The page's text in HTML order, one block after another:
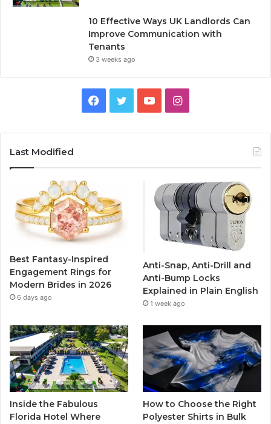
10 Effective Ways UK Landlords Can
Improve Communication with
Tenants
3 weeks ago
b
o
k
u
I
a
g
r
a
m
Last Modified
Best Fantasy-Inspired
Engagement Rings for
Modern Brides in 2026
6 days ago
Anti-Snap, Anti-Drill and
Anti-Bump Locks
Explained in Plain English
1 week ago
Inside the Fabulous
Florida Hotel Where
How to Choose the Right
Polyester Shirts in Bulk